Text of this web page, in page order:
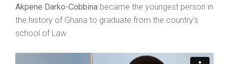
Akpene Darko-Cobbina became the youngest person in
the history of Ghana to graduate from the country's
school of Law.